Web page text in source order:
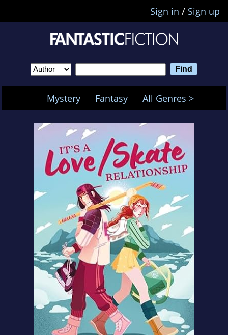
Sign in / Sign up
Mystery Fantasy All Genres >